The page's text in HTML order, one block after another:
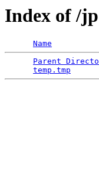
Index of /jp
Name
Parent
temp.tmp